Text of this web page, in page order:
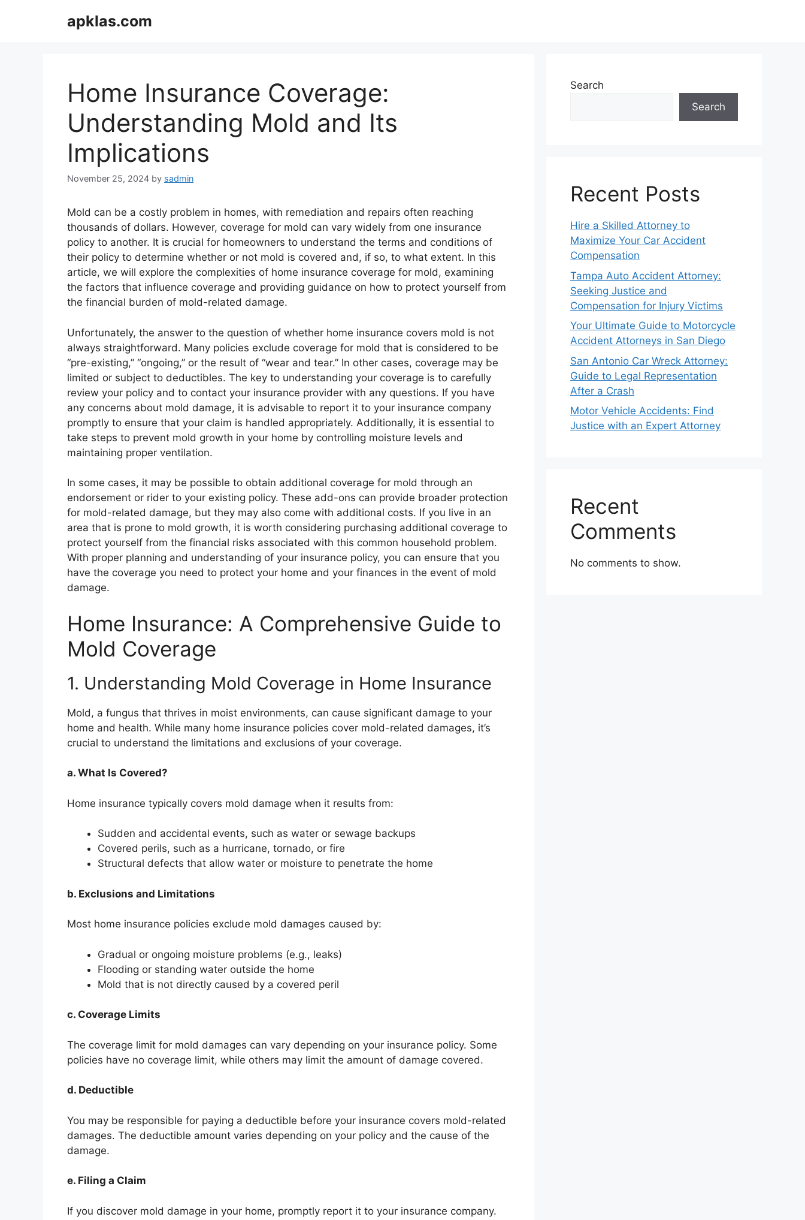
apklas.com
Home Insurance Coverage:
Understanding Mold and Its
Implications
November 25, 2024 by sadmin
Mold can be a costly problem in homes, with remediation and repairs often reaching
thousands of dollars. However, coverage for mold can vary widely from one insurance
policy to another. It is crucial for homeowners to understand the terms and conditions of
their policy to determine whether or not mold is covered and, if so, to what extent. In this
article, we will explore the complexities of home insurance coverage for mold, examining
the factors that influence coverage and providing guidance on how to protect yourself from
the financial burden of mold-related damage.
Unfortunately, the answer to the question of whether home insurance covers mold is not
always straightforward. Many policies exclude coverage for mold that is considered to be
“pre-existing,” “ongoing,” or the result of “wear and tear.” In other cases, coverage may be
limited or subject to deductibles. The key to understanding your coverage is to carefully
review your policy and to contact your insurance provider with any questions. If you have
any concerns about mold damage, it is advisable to report it to your insurance company
promptly to ensure that your claim is handled appropriately. Additionally, it is essential to
take steps to prevent mold growth in your home by controlling moisture levels and
maintaining proper ventilation.
In some cases, it may be possible to obtain additional coverage for mold through an
endorsement or rider to your existing policy. These add-ons can provide broader protection
for mold-related damage, but they may also come with additional costs. If you live in an
area that is prone to mold growth, it is worth considering purchasing additional coverage to
protect yourself from the financial risks associated with this common household problem.
With proper planning and understanding of your insurance policy, you can ensure that you
have the coverage you need to protect your home and your finances in the event of mold
damage.
Home Insurance: A Comprehensive Guide to
Mold Coverage
1. Understanding Mold Coverage in Home Insurance
Mold, a fungus that thrives in moist environments, can cause significant damage to your
home and health. While many home insurance policies cover mold-related damages, it’s
crucial to understand the limitations and exclusions of your coverage.
a. What Is Covered?
Home insurance typically covers mold damage when it results from:
Sudden and accidental events, such as water or sewage backups
Covered perils, such as a hurricane, tornado, or fire
Structural defects that allow water or moisture to penetrate the home
b. Exclusions and Limitations
Most home insurance policies exclude mold damages caused by:
Gradual or ongoing moisture problems (e.g., leaks)
Flooding or standing water outside the home
Mold that is not directly caused by a covered peril
c. Coverage Limits
The coverage limit for mold damages can vary depending on your insurance policy. Some
policies have no coverage limit, while others may limit the amount of damage covered.
d. Deductible
You may be responsible for paying a deductible before your insurance covers mold-related
damages. The deductible amount varies depending on your policy and the cause of the
damage.
e. Filing a Claim
If you discover mold damage in your home, promptly report it to your insurance company.
Search
Search
Recent Posts
Hire a Skilled Attorney to
Maximize Your Car Accident
Compensation
Tampa Auto Accident Attorney:
Seeking Justice and
Compensation for Injury Victims
Your Ultimate Guide to Motorcycle
Accident Attorneys in San Diego
San Antonio Car Wreck Attorney:
Guide to Legal Representation
After a Crash
Motor Vehicle Accidents: Find
Justice with an Expert Attorney
Recent
Comments
No comments to show.